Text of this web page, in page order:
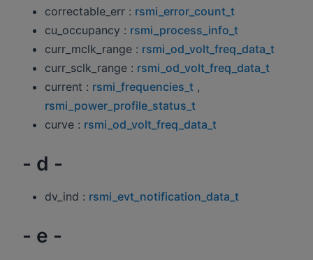
correctable_err : rsmi_error_count_t
cu_occupancy : rsmi_process_info_t
curr_mclk_range : rsmi_od_volt_freq_data_t
curr_sclk_range : rsmi_od_volt_freq_data_t
current : rsmi_frequencies_t ,
rsmi_power_profile_status_t
curve : rsmi_od_volt_freq_data_t
- d -
dv_ind : rsmi_evt_notification_data_t
- e -